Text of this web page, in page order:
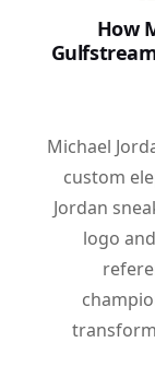
How
Michael
custom
Jordan
logo